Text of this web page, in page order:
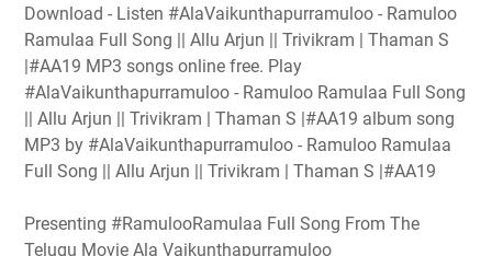
Download - Listen #AlaVaikunthapurramuloo - Ramuloo
Ramulaa Full Song || Allu Arjun || Trivikram | Thaman S
|#AA19 MP3 songs online free. Play
#AlaVaikunthapurramuloo - Ramuloo Ramulaa Full Song
|| Allu Arjun || Trivikram | Thaman S |#AA19 album song
MP3 by #AlaVaikunthapurramuloo - Ramuloo Ramulaa
Full Song || Allu Arjun || Trivikram | Thaman S |#AA19
Presenting #RamulooRamulaa Full Song From The
Telugu Movie Ala Vaikunthapurramuloo